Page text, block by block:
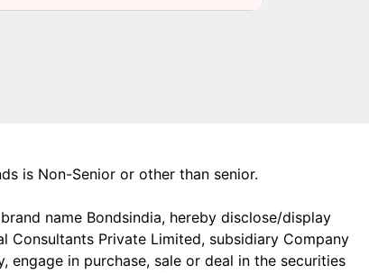
is Non-Senior or other than senior.
name Bondsindia, hereby disclose/display
Private Limited, subsidiary Company
in purchase, sale or deal in the securities